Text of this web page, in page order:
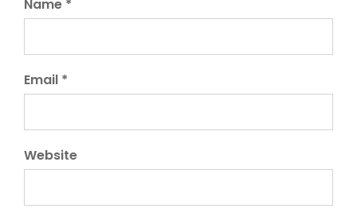
Name *
Email *
Website